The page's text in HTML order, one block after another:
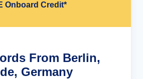
Onboard Credit*
From Berlin,
Germany